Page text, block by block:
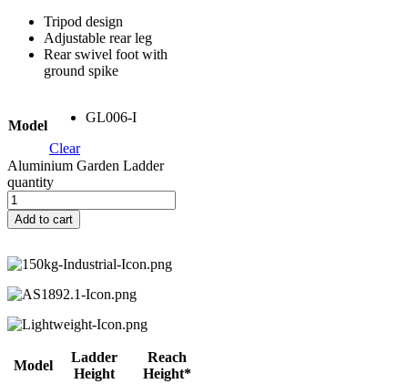
Tripod design
Adjustable rear leg
Rear swivel foot with
ground spike
Model
GL006-I
Clear
Aluminium Garden Ladder
quantity
Add to cart
Model
Ladder
Height
Reach
Height*